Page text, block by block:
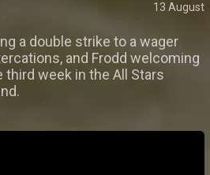
13 August
a double strike to a wager
and Frodd welcoming
third week in the All Stars